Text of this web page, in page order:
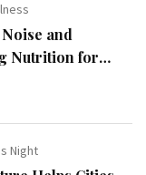
and
Nutrition for
Night